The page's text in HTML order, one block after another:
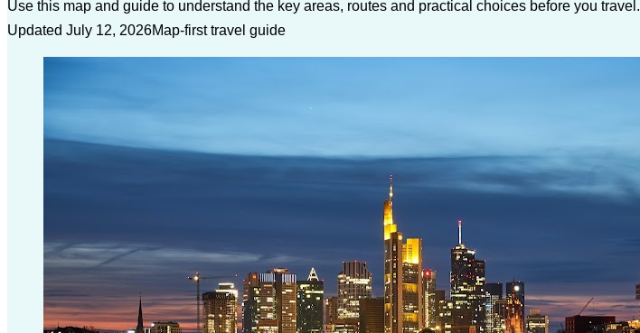
Use this map and guide to understand the key areas, routes and practical choices before you travel.
Updated July 12, 2026Map-first travel guide